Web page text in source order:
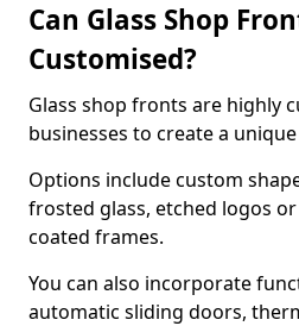
Can Glass Shop
Customised?
Glass shop fronts are highly
businesses to create a
Options include custom
frosted glass, etched logos
coated frames.
You can also incorporate
automatic sliding doors,